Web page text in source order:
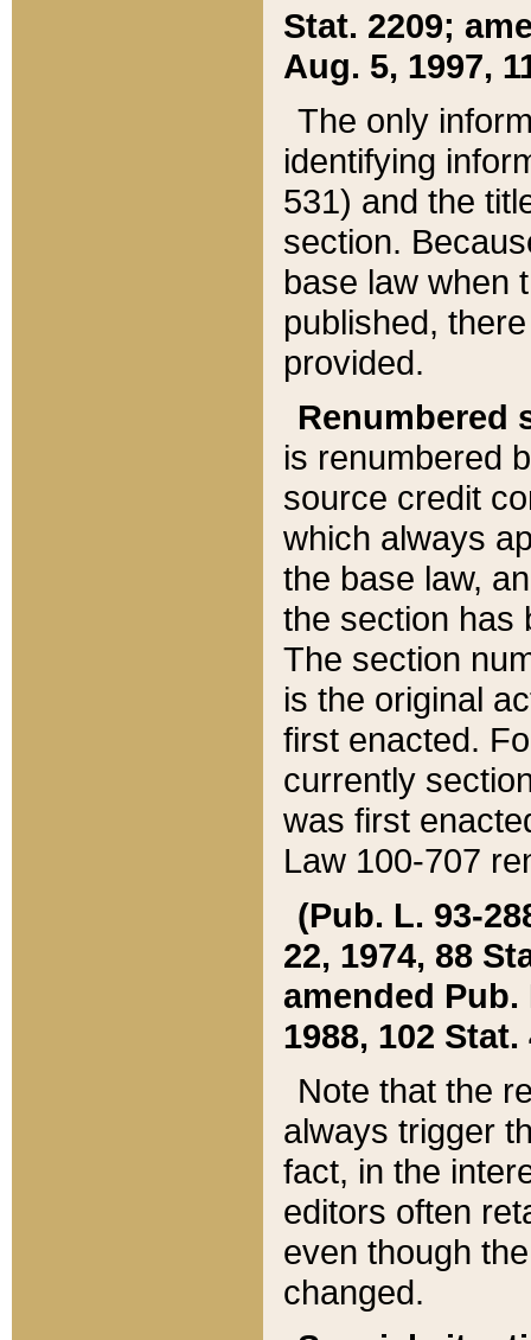
Stat. 2209;
Aug. 5, 1997,
The only
identifying
531) and the
section.
base law when
published,
provided.
Renumbered
is renumbered
source credit
which always
the base law,
the section has
The section
is the original
first enacted.
currently
was first
Law 100-707
(Pub. L. 93-
22, 1974, 88
amended Pub.
1988, 102 Stat.
Note that the
always trigger
fact, in the
editors often
even though
changed.